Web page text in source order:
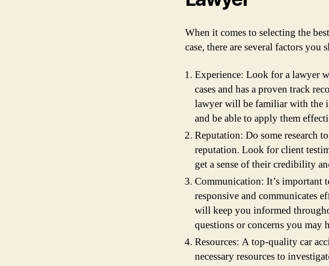
When it comes to selecting the
case, there are several factors you
Experience: Look for a lawyer
cases and has a proven track
lawyer will be familiar with the
and be able to apply them
Reputation: Do some research
reputation. Look for client
get a sense of their credibility
Communication: It’s important
responsive and communicates
will keep you informed
questions or concerns you may
Resources: A top-quality car
necessary resources to